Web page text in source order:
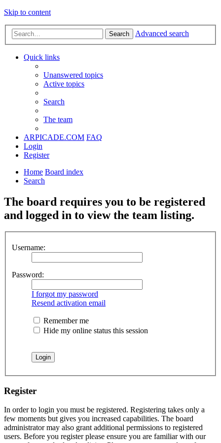
Skip to content
Search Advanced search
Quick links
Unanswered topics
Active topics
Search
The team
ARPICADE.COM FAQ
Login
Register
Home Board index
Search
The board requires you to be registered
and logged in to view the team listing.
Username:
Password:
I forgot my password
Resend activation email
Remember me
Hide my online status this session
Register
In order to login you must be registered. Registering takes only a
few moments but gives you increased capabilities. The board
administrator may also grant additional permissions to registered
users. Before you register please ensure you are familiar with our